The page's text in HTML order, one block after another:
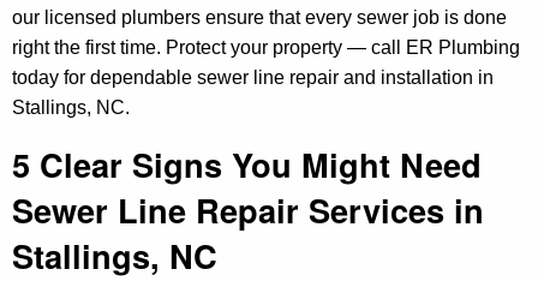
our licensed plumbers ensure that every sewer job is done
right the first time. Protect your property — call ER Plumbing
today for dependable sewer line repair and installation in
Stallings, NC.
5 Clear Signs You Might Need
Sewer Line Repair Services in
Stallings, NC